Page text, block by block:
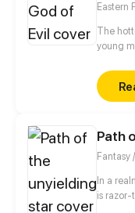
Eastern
The
young
various
Path
Fantasy
In a
is razor-